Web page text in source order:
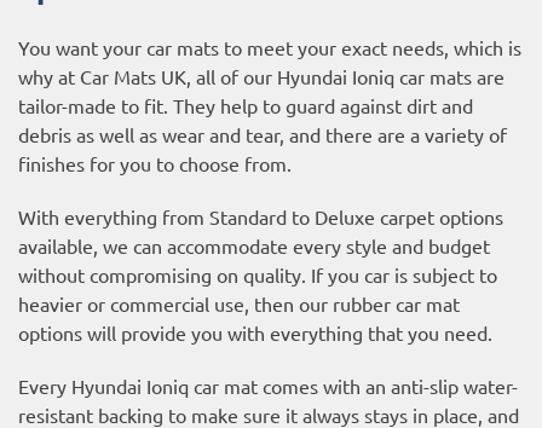
You want your car mats to meet your exact needs, which is
why at Car Mats UK, all of our Hyundai Ioniq car mats are
tailor-made to fit. They help to guard against dirt and
debris as well as wear and tear, and there are a variety of
finishes for you to choose from.
With everything from Standard to Deluxe carpet options
available, we can accommodate every style and budget
without compromising on quality. If you car is subject to
heavier or commercial use, then our rubber car mat
options will provide you with everything that you need.
Every Hyundai Ioniq car mat comes with an anti-slip water-
resistant backing to make sure it always stays in place, and